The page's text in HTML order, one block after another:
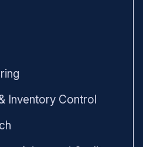
Inventory Control